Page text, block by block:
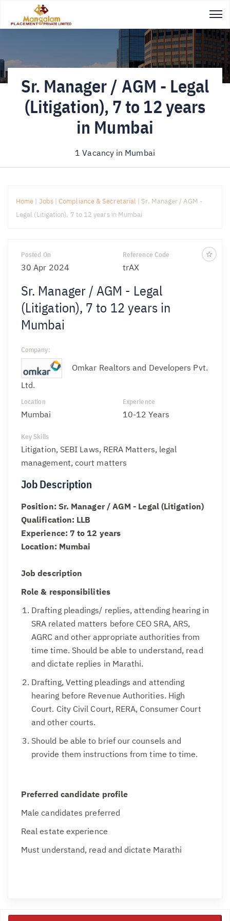
Sr. Manager / AGM - Legal
(Litigation), 7 to 12 years
in Mumbai
1 Vacancy in Mumbai
Home | Jobs|Compliance & Secretarial | Sr. Manager / AGM -
Legal (Litigation), 7 to 12 years in Mumbai
Posted On
30 Apr 2024
Reference Code
trAX
Sr. Manager / AGM - Legal
(Litigation), 7 to 12 years in
Mumbai
Company:
Omkar Realtors and Developers Pvt.
Ltd.
Location
Mumbai
Experience
10-12 Years
Key Skills
Litigation, SEBI Laws, RERA Matters, legal
management, court matters
Job Description
Position: Sr. Manager / AGM - Legal (Litigation)
Qualification: LLB
Experience: 7 to 12 years
Location: Mumbai
Job description
Role & responsibilities
Drafting pleadings/ replies, attending hearing in
SRA related matters before CEO SRA, ARS,
AGRC and other appropriate authorities from
time time. Should be able to understand, read
and dictate replies in Marathi.
Drafting, Vetting pleadings and attending
hearing before Revenue Authorities. High
Court. City Civil Court, RERA, Consumer Court
and other courts.
Should be able to brief our counsels and
provide them instructions from time to time.
Preferred candidate profile
Male candidates preferred
Real estate experience
Must understand, read and dictate Marathi